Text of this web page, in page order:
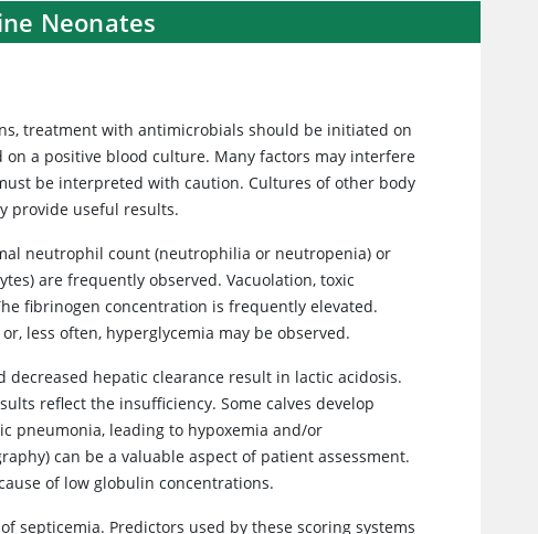
Neonates
treatment with antimicrobials should be initiated on
a positive blood culture. Many factors may interfere
be interpreted with caution. Cultures of other body
provide useful results.
neutrophil count (neutrophilia or neutropenia) or
are frequently observed. Vacuolation, toxic
fibrinogen concentration is frequently elevated.
less often, hyperglycemia may be observed.
hepatic clearance result in lactic acidosis.
reflect the insufficiency. Some calves develop
pneumonia, leading to hypoxemia and/or
can be a valuable aspect of patient assessment.
of low globulin concentrations.
septicemia. Predictors used by these scoring systems